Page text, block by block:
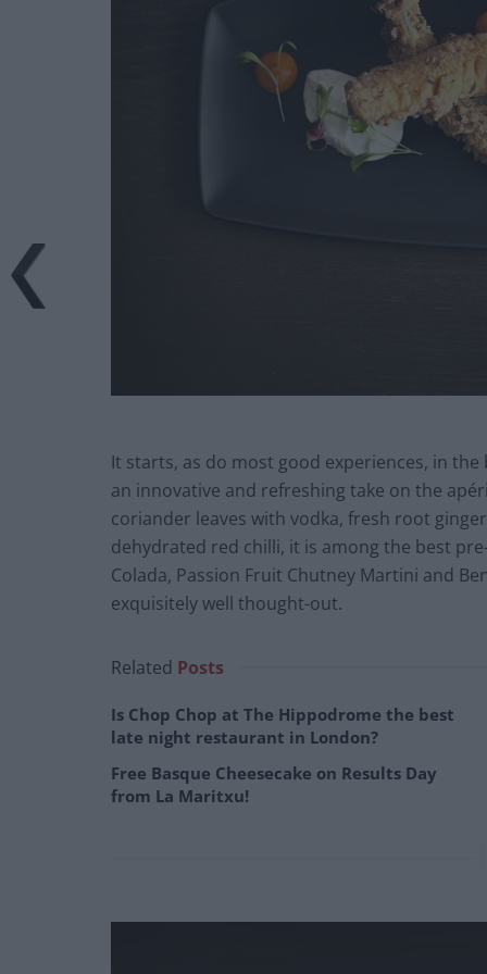
It starts, as do most good experiences, in
an innovative and refreshing take on the
coriander leaves with vodka, fresh root
dehydrated red chilli, it is among the best
Colada, Passion Fruit Chutney Martini and
exquisitely well thought-out.
Related Posts
Is Chop Chop at The Hippodrome the best
late night restaurant in London?
Free Basque Cheesecake on Results Day
from La Maritxu!